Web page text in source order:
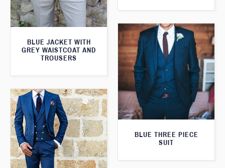
BLUE JACKET WITH
GREY WAISTCOAT AND
TROUSERS
BLUE THREE PIECE
SUIT